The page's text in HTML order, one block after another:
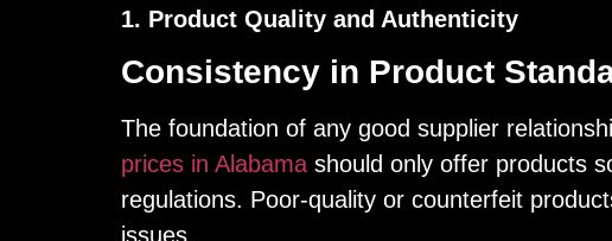
1. Product Quality and Authenticity
Consistency in Product
The foundation of any good supplier
prices in Alabama should only offer products
regulations. Poor-quality or counterfeit
issues.